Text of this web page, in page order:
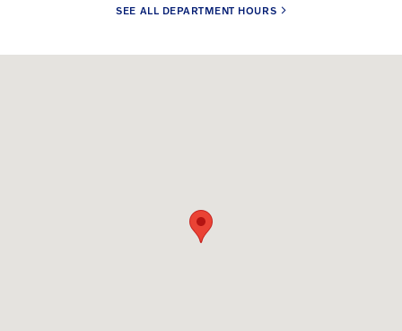
SEE ALL DEPARTMENT HOURS